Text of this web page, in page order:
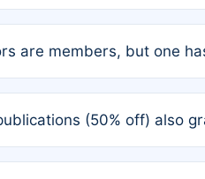
1, 2025, you are
are members, but one
APC.
(50% off) also